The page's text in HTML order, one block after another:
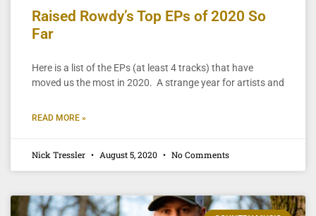
Raised Rowdy’s Top EPs of 2020 So
Far
Here is a list of the EPs (at least 4 tracks) that have
moved us the most in 2020. A strange year for artists and
READ MORE »
Nick Tressler August 5, 2020 No Comments